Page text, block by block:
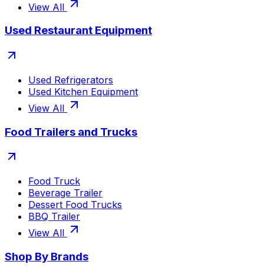
View All
Used Restaurant Equipment
Used Refrigerators
Used Kitchen Equipment
View All
Food Trailers and Trucks
Food Truck
Beverage Trailer
Dessert Food Trucks
BBQ Trailer
View All
Shop By Brands